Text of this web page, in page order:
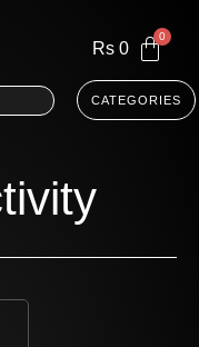
Rs 0
CATEGORIES